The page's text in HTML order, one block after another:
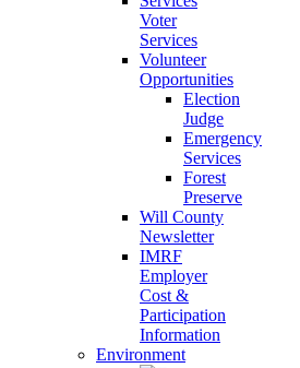
Voter
Services
Volunteer
Opportunities
Election
Judge
Emergency
Services
Forest
Preserve
Will County
Newsletter
IMRF
Employer
Cost &
Participation
Information
Environment